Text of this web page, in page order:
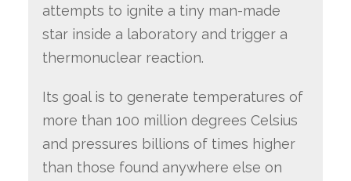
attempts to ignite a tiny man-made
star inside a laboratory and trigger a
thermonuclear reaction.
Its goal is to generate temperatures of
more than 100 million degrees Celsius
and pressures billions of times higher
than those found anywhere else on